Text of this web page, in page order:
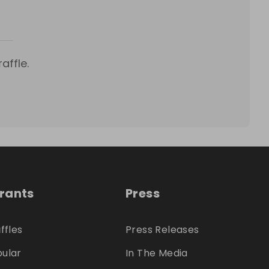
Press
Press Releases
In The Media